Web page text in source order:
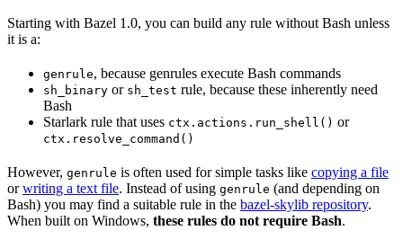
Starting with Bazel 1.0, you can build any rule without Bash unless
it is a:
genrule, because genrules execute Bash commands
sh_binary or sh_test rule, because these inherently need
Bash
Starlark rule that uses ctx.actions.run_shell() or
ctx.resolve_command()
However, genrule is often used for simple tasks like copying a file
orwriting a text file. Instead of using genrule (and depending on
Bash) you may find a suitable rule in the bazel-skylib repository.
When built on Windows, these rules do not require Bash.